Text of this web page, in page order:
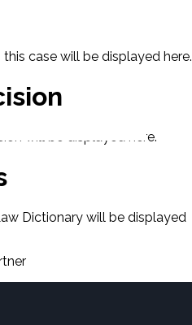
case will be displayed here.
will be displayed here.
Dictionary will be displayed